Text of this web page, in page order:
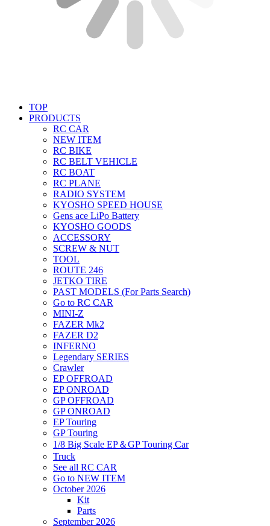
TOP
PRODUCTS
RC CAR
NEW ITEM
RC BIKE
RC BELT VEHICLE
RC BOAT
RC PLANE
RADIO SYSTEM
KYOSHO SPEED HOUSE
Gens ace LiPo Battery
KYOSHO GOODS
ACCESSORY
SCREW & NUT
TOOL
ROUTE 246
JETKO TIRE
PAST MODELS (For Parts Search)
Go to RC CAR
MINI-Z
FAZER Mk2
FAZER D2
INFERNO
Legendary SERIES
Crawler
EP OFFROAD
EP ONROAD
GP OFFROAD
GP ONROAD
EP Touring
GP Touring
1/8 Big Scale EP＆GP Touring Car
Truck
See all RC CAR
Go to NEW ITEM
October 2026
Kit
Parts
September 2026